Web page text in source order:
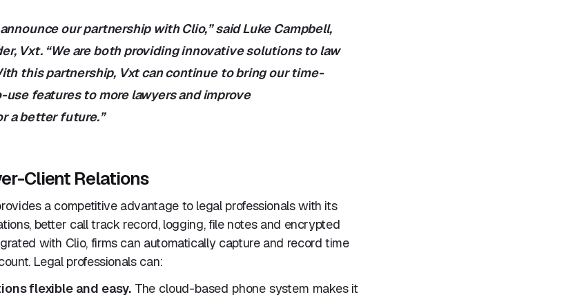
our partnership with Clio,” said Luke Campbell,
Vxt. “We are both providing innovative solutions to law
this partnership, Vxt can continue to bring our time-
use features to more lawyers and improve
a better future.”
Client Relations
a competitive advantage to legal professionals with its
better call track record, logging, file notes and encrypted
with Clio, firms can automatically capture and record time
Legal professionals can:
flexible and easy.The cloud-based phone system makes it